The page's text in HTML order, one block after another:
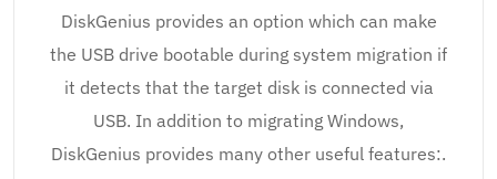
DiskGenius provides an option which can make
the USB drive bootable during system migration if
it detects that the target disk is connected via
USB. In addition to migrating Windows,
DiskGenius provides many other useful features:.